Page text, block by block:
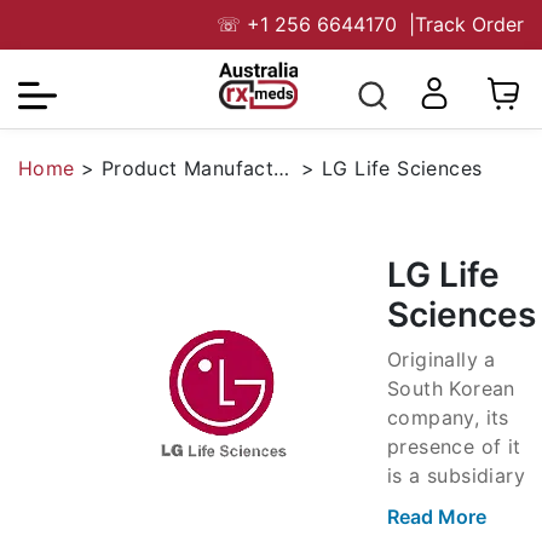
☏ +1 256 6644170 Track Order
Home > Product Manufacturers > LG Life Sciences
LG Life
Sciences
Originally a
South Korean
company, its
presence of it
is a subsidiary
of the original
Read More